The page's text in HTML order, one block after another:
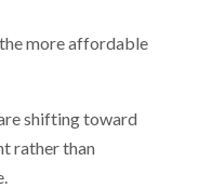
more affordable
shifting toward
rather than